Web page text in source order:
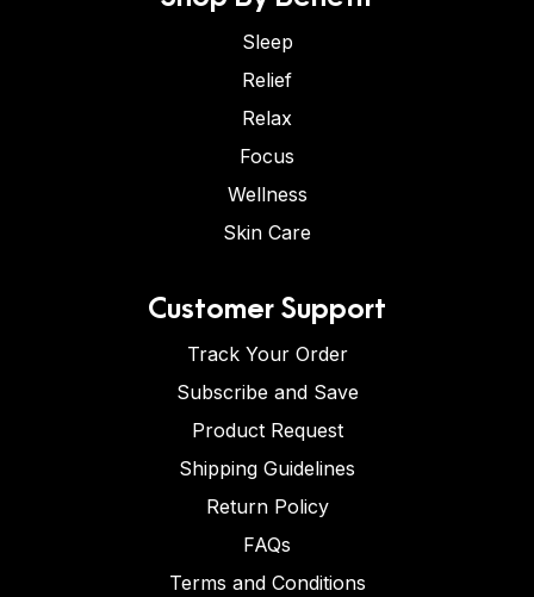
Sleep
Relief
Relax
Focus
Wellness
Skin Care
Customer Support
Track Your Order
Subscribe and Save
Product Request
Shipping Guidelines
Return Policy
FAQs
Terms and Conditions